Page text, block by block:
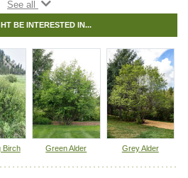
Gale thrives in wet, acidic soils and is
It can help stabilize shorelines,
its dense growth provides valuable
for wildlife. It is well-suited for
wetland restoration, and
control projects.
forming
seeds - low
sweet scented
yellow glands
BE INTERESTED IN...
Birch Green Alder Grey Alder